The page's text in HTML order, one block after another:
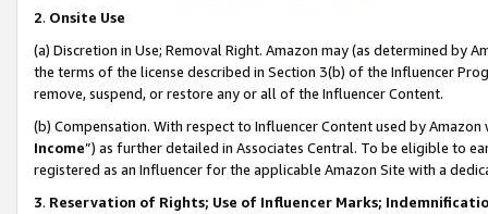
2. Onsite Use
(a) Discretion in Use; Removal Right. Amazon may (as determined by
the terms of the license described in Section 3(b) of the Influencer
remove, suspend, or restore any or all of the Influencer Content.
(b) Compensation. With respect to Influencer Content used by
Income”) as further detailed in Associates Central. To be eligible to
registered as an Influencer for the applicable Amazon Site with a
3. Reservation of Rights; Use of Influencer Marks;